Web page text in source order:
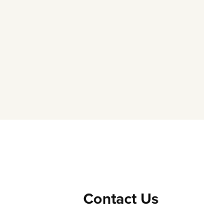
Contact Us